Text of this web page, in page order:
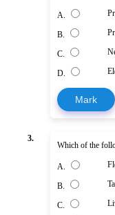
A.
B.
C.
D.
Mark
3.
Which of the
A.
B.
C.